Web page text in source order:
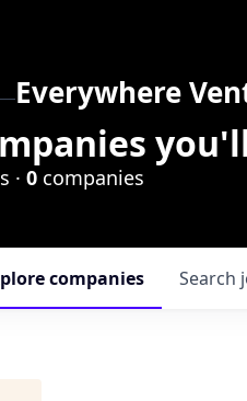
Everywhere
· 0 companies
Search
companies